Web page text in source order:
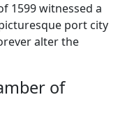
1599 witnessed a
port city
alter the
of